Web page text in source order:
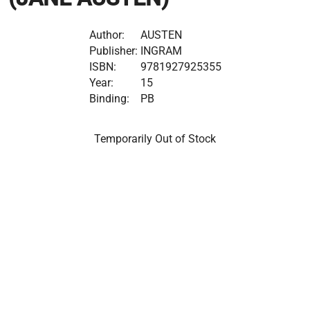
Author:
AUSTEN
Publisher: INGRAM
ISBN:
9781927925355
Year:
15
Binding:
PB
Temporarily Out of Stock